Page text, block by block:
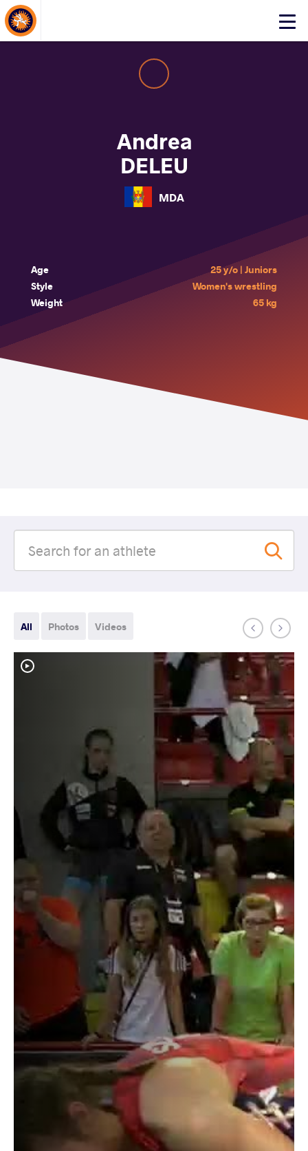
Click
About Events
Andrea
DELEU
MDA
Age
25 y/o | Juniors
Style
Women's wrestling
Weight
65 kg
All Photos Videos